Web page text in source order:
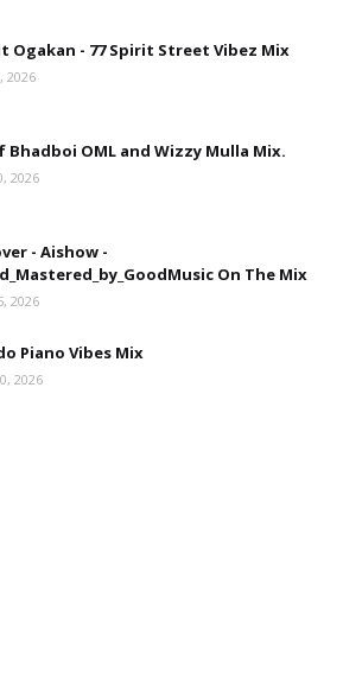
Ogakan - 77 Spirit Street Vibez Mix
2026
Bhadboi OML and Wizzy Mulla Mix.
2026
- Aishow -
On The Mix
2026
Piano Vibes Mix
2026